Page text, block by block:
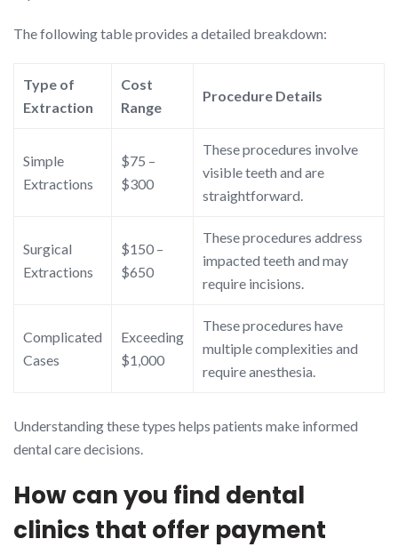
The following table provides a detailed breakdown:
Type of
Extraction
Cost
Range
Procedure Details
Simple
Extractions
$75 –
$300
These procedures involve
visible teeth and are
straightforward.
Surgical
Extractions
$150 –
$650
These procedures address
impacted teeth and may
require incisions.
Complicated
Cases
Exceeding
$1,000
These procedures have
multiple complexities and
require anesthesia.
Understanding these types helps patients make informed
dental care decisions.
How can you find dental
clinics that offer payment